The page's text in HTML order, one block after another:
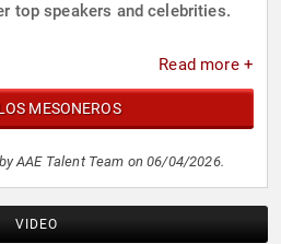
top speakers and celebrities.
Read more +
MESONEROS
AAE Talent Team on 06/04/2026.
VIDEO